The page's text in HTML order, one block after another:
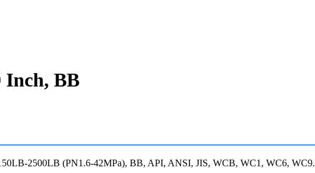
Inch, BB
2500LB (PN1.6-42MPa), BB, API, ANSI, JIS, WCB, WC1, WC6, WC9.